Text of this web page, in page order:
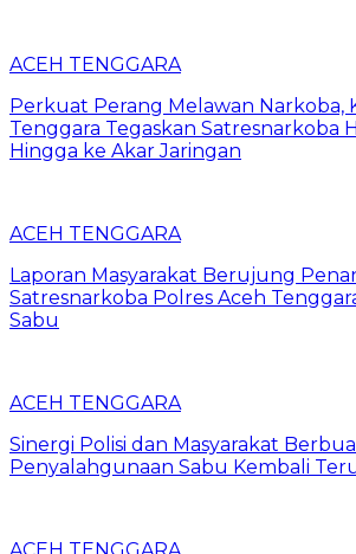
ACEH TENGGARA
Perkuat Perang Melawan Narkoba,
Tenggara Tegaskan Satresnarkoba
Hingga ke Akar Jaringan
ACEH TENGGARA
Laporan Masyarakat Berujung
Satresnarkoba Polres Aceh
Sabu
ACEH TENGGARA
Sinergi Polisi dan Masyarakat
Penyalahgunaan Sabu Kembali